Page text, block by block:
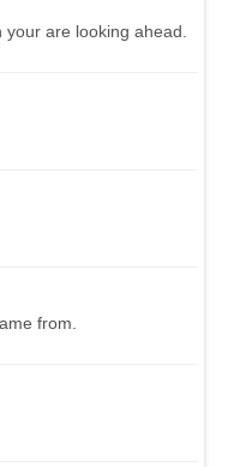
are looking ahead.
from.